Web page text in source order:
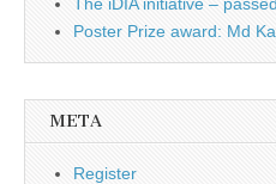
Poster Prize award: Md
META
Register